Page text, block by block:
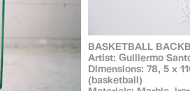
BASKETBALL
Artist: Guillermo
Dimensions: 78, 5 x
(basketball)